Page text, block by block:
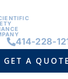
414-228-
GET A QUOTE